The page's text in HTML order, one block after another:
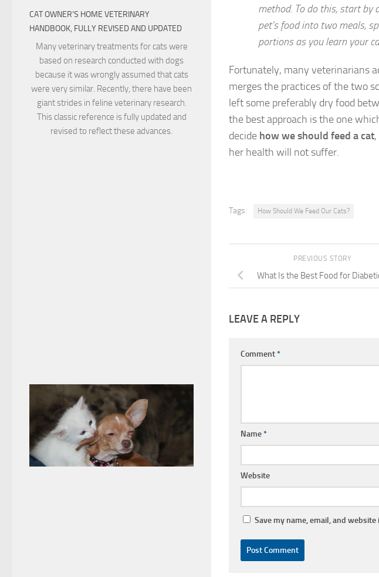
method. To do this, start by
pet’s food into two meals,
portions as you learn your
Fortunately, many veterinarians
merges the practices of the two
left some preferably dry food
the best approach is the one
decide how we should feed a cat
her health will not suffer.
Tags: How Should We Feed Our Cats?
PREVIOUS STORY
What Is the Best Food for
LEAVE A REPLY
Comment*
Name*
Website
Save my name, email, and
CAT OWNER’S HOME VETERINARY
HANDBOOK, FULLY REVISED AND UPDATED
Many veterinary treatments for cats were
based on research conducted with dogs
because it was wrongly assumed that cats
were very similar. Recently, there have been
giant strides in feline veterinary research.
This classic reference is fully updated and
revised to reflect these advances.